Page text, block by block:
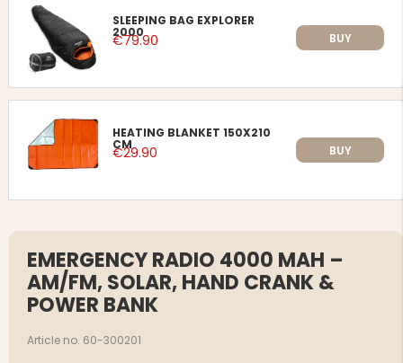
€69
SLEEPING BAG EXPLORER
2000
€79.90 BUY
HEATING BLANKET 150X210
CM
€29.90 BUY
EMERGENCY RADIO 4000 MAH –
AM/FM, SOLAR, HAND CRANK &
POWER BANK
Article no. 60-300201